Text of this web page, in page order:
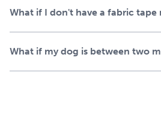
Quick and Easy to Fit - The
Worry-Free Purchase -
chew toy, our Customer Care
What if I don't have a fabric tape
What if my dog is between two